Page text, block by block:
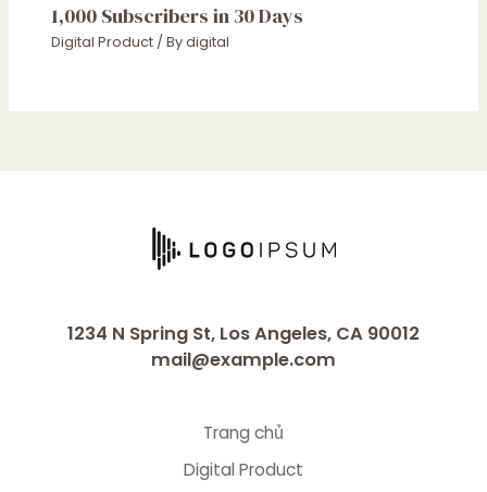
1,000 Subscribers in 30 Days
Digital Product / Bydigital
1234 N Spring St, Los Angeles, CA 90012
mail@example.com
Trang chủ
Digital Product